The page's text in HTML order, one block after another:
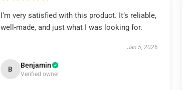
I’m very satisfied with this product. It’s reliable,
well-made, and just what I was looking for.
Jan 5, 2026
B Benjamin
Verified owner